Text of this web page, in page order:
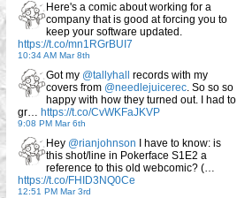
Here's a comic about working for a
company that is good at forcing you to
keep your software updated.
https://t.co/mn1RGrBUI7
10:34 AM Mar 8th
Got my @tallyhall
records with my
covers from @needlejuicerec. So so so
happy with how they turned out. I had to
gr… https://t.co/CvWKFaJKVP
9:08 PM Mar 6th
Hey @rianjohnson I have to know: is
this shot/line in Pokerface S1E2 a
reference to this old webcomic? (…
https://t.co/FHID3NQ0Ce
12:51 PM Mar 3rd